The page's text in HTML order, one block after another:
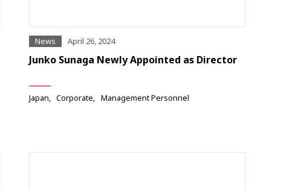
News April 26, 2024
Junko Sunaga Newly Appointed as Director
Japan Corporate Management Personnel